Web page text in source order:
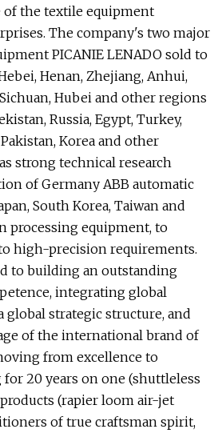
of the textile equipment
The company's two major
PICANIE LENADO sold to
Henan, Zhejiang, Anhui,
Hubei and other regions
Russia, Egypt, Turkey,
Korea and other
strong technical research
of Germany ABB automatic
South Korea, Taiwan and
processing equipment, to
high-precision requirements.
to building an outstanding
integrating global
global strategic structure, and
of the international brand of
from excellence to
20 years on one (shuttleless
(rapier loom air-jet
of true craftsman spirit,